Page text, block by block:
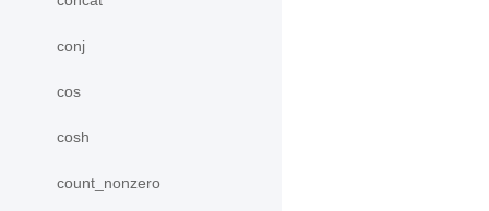
conj
cos
cosh
count_nonzero